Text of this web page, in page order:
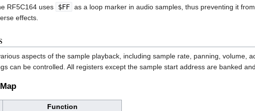
RF5C164 uses
$FF as a loop marker in audio samples, thus preventing it
effects.
aspects of the sample playback, including sample rate, panning, volume,
can be controlled. All registers except the sample start address are banked
Function